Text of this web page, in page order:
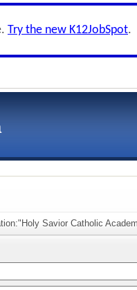
Try the new K12JobSpot.
Savior Catholic